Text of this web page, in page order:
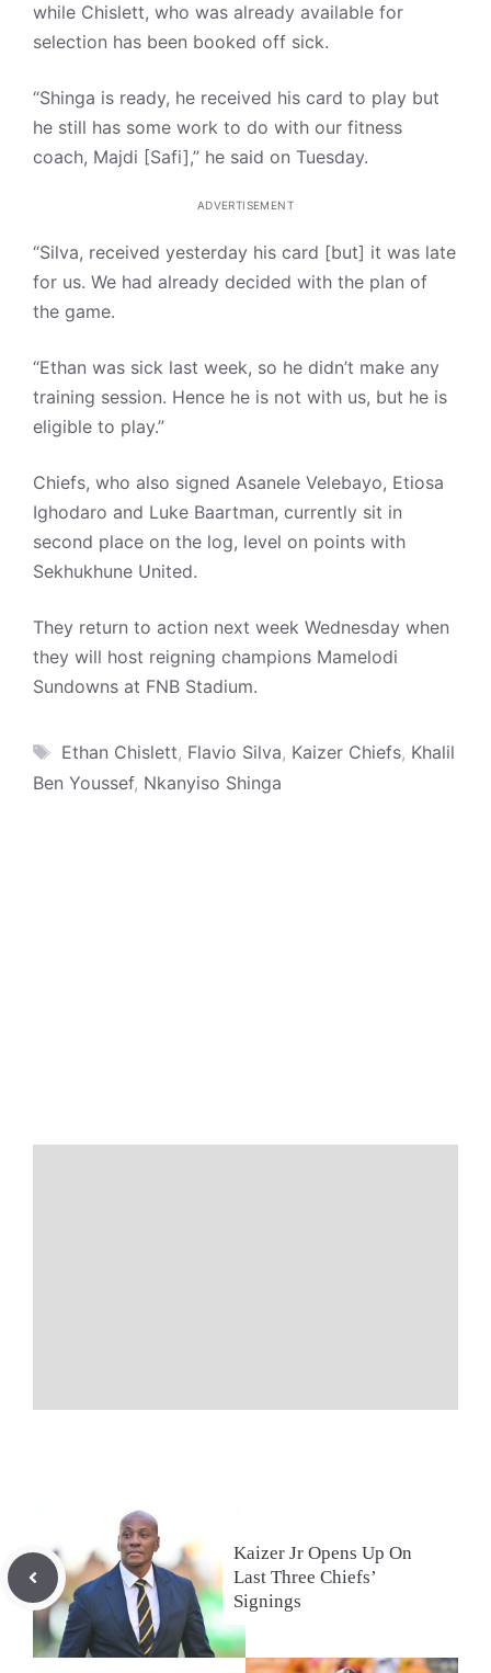
while Chislett, who was already available for
selection has been booked off sick.
“Shinga is ready, he received his card to play but
he still has some work to do with our fitness
coach, Majdi [Safi],” he said on Tuesday.
ADVERTISEMENT
“Silva, received yesterday his card [but] it was late
for us. We had already decided with the plan of
the game.
“Ethan was sick last week, so he didn’t make any
training session. Hence he is not with us, but he is
eligible to play.”
Chiefs, who also signed Asanele Velebayo, Etiosa
Ighodaro and Luke Baartman, currently sit in
second place on the log, level on points with
Sekhukhune United.
They return to action next week Wednesday when
they will host reigning champions Mamelodi
Sundowns at FNB Stadium.
Tags
Ethan Chislett, Flavio Silva, Kaizer Chiefs, Khalil
Ben Youssef, Nkanyiso Shinga
Kaizer Jr Opens Up On
Last Three Chiefs’
Signings